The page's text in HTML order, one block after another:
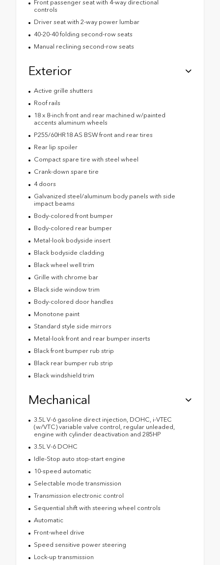
Front passenger seat with 4-way directional
controls
Driver seat with 2-way power lumbar
40-20-40 folding second-row seats
Manual reclining second-row seats
Exterior
Active grille shutters
Roof rails
18 x 8-inch front and rear machined w/painted
accents aluminum wheels
P255/60HR18 AS BSW front and rear tires
Rear lip spoiler
Compact spare tire with steel wheel
Crank-down spare tire
4 doors
Galvanized steel/aluminum body panels with side
impact beams
Body-colored front bumper
Body-colored rear bumper
Metal-look bodyside insert
Black bodyside cladding
Black wheel well trim
Grille with chrome bar
Black side window trim
Body-colored door handles
Monotone paint
Standard style side mirrors
Metal-look front and rear bumper inserts
Black front bumper rub strip
Black rear bumper rub strip
Black windshield trim
Mechanical
3.5L V-6 gasoline direct injection, DOHC, i-VTEC
(w/VTC) variable valve control, regular unleaded,
engine with cylinder deactivation and 285HP
3.5L V-6 DOHC
Idle-Stop auto stop-start engine
10-speed automatic
Selectable mode transmission
Transmission electronic control
Sequential shift with steering wheel controls
Automatic
Front-wheel drive
Speed sensitive power steering
Lock-up transmission